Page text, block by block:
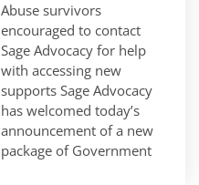
Abuse survivors
encouraged to contact
Sage Advocacy for help
with accessing new
supports Sage Advocacy
has welcomed today’s
announcement of a new
package of Government